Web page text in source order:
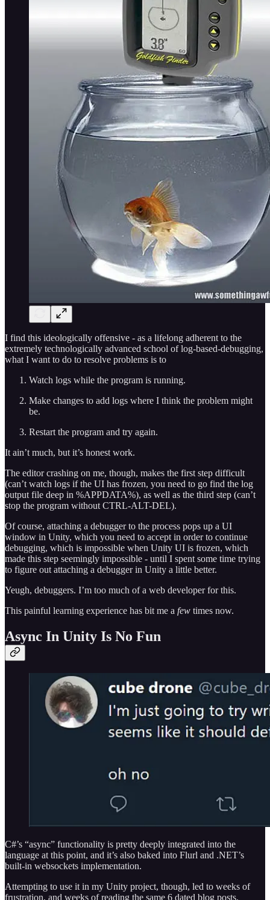
I find this ideologically offensive - as a lifelong adherent to the
extremely technologically advanced school of log-based-debugging,
what I want to do to resolve problems is to
Watch logs while the program is running.
Make changes to add logs where I think the problem might
be.
Restart the program and try again.
It ain’t much, but it’s honest work.
The editor crashing on me, though, makes the first step difficult
(can’t watch logs if the UI has frozen, you need to go find the log
output file deep in %APPDATA%), as well as the third step (can’t
stop the program without CTRL-ALT-DEL).
Of course, attaching a debugger to the process pops up a UI
window in Unity, which you need to accept in order to continue
debugging, which is impossible when Unity UI is frozen, which
made this step seemingly impossible - until I spent some time trying
to figure out attaching a debugger in Unity a little better.
Yeugh, debuggers. I’m too much of a web developer for this.
This painful learning experience has bit me a few times now.
Async In Unity Is No Fun
C#’s “async” functionality is pretty deeply integrated into the
language at this point, and it’s also baked into Flurl and .NET’s
built-in websockets implementation.
Attempting to use it in my Unity project, though, led to weeks of
frustration, and weeks of reading the same 6 dated blog posts.